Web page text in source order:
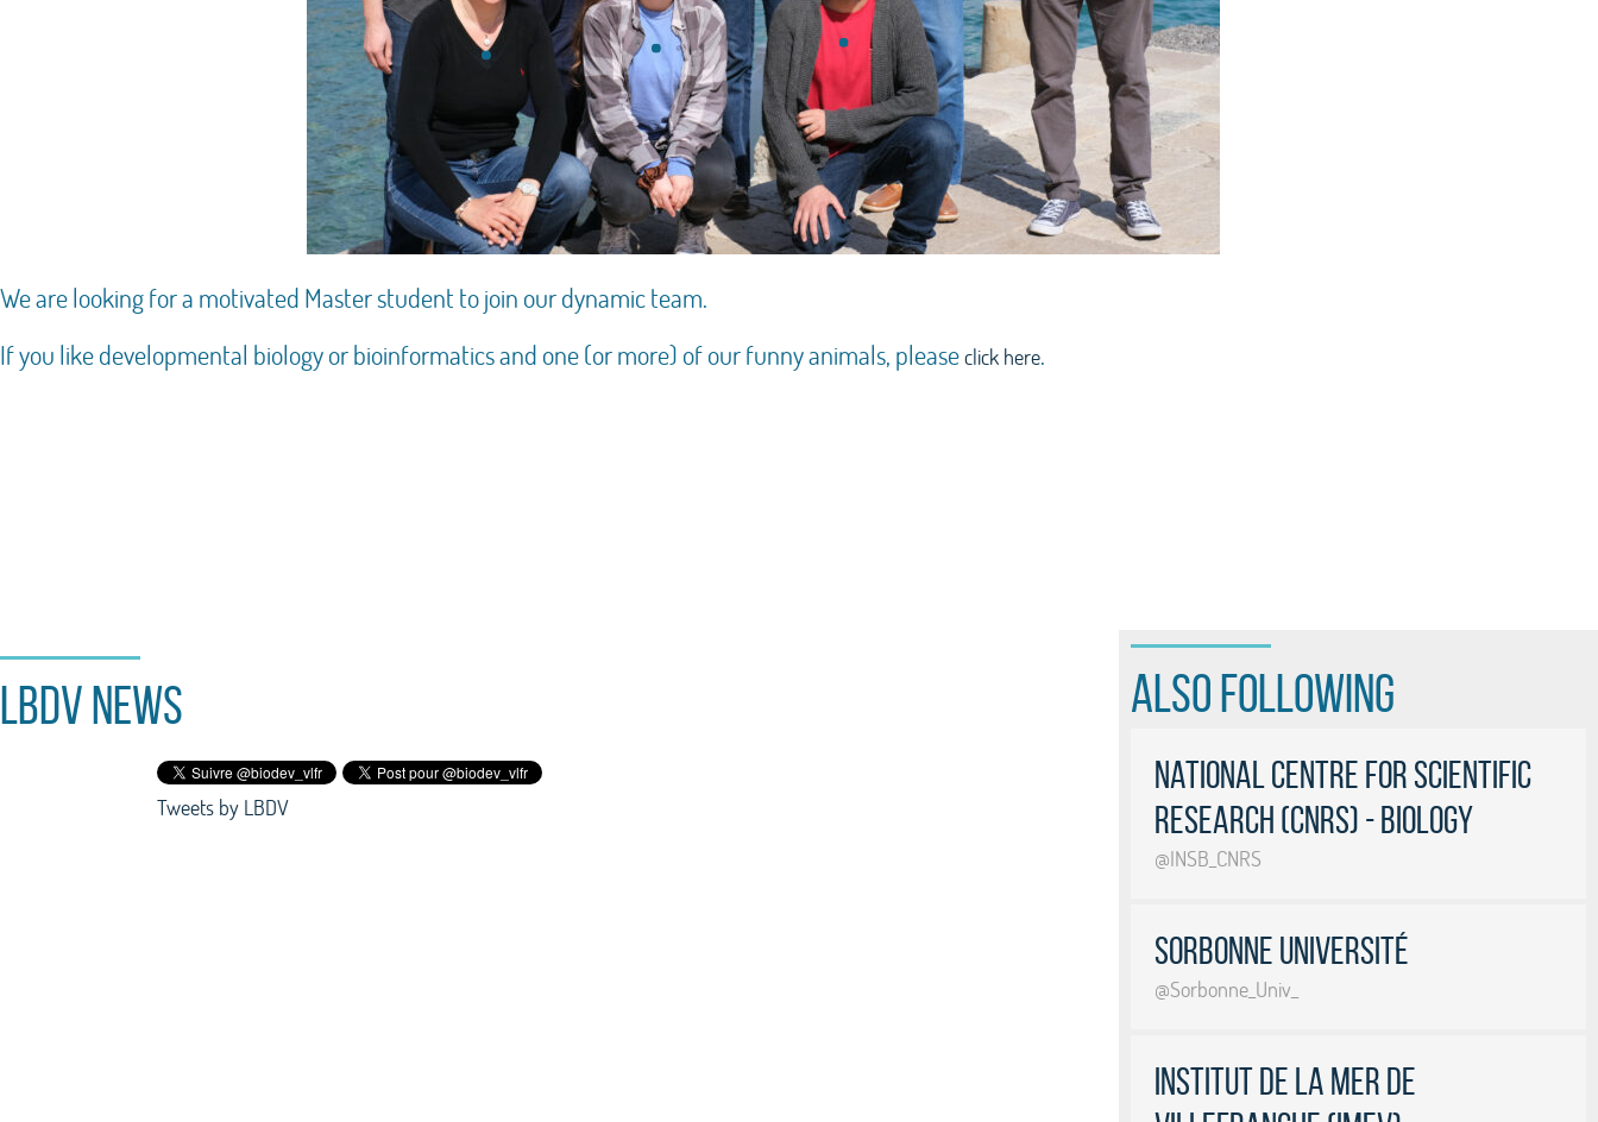
We are looking for a motivated Master student to join our dynamic team.
If you like developmental biology or bioinformatics and one (or more) of our funny animals, pleaseclick here.
LBDV news
Tweets by LBDV
also following
National Centre for Scientific
Research (CNRS) - Biology
@INSB_CNRS
Sorbonne Université
@Sorbonne_Univ_
Institut de la Mer de